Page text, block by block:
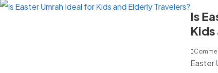
Is
Kids
Easter